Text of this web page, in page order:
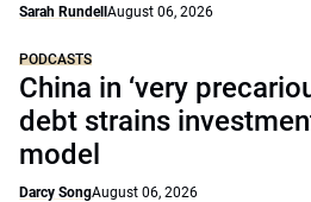
Sarah Rundell August 06, 2026
PODCASTS
China in ‘very
debt strains
model
Darcy SongAugust 06, 2026